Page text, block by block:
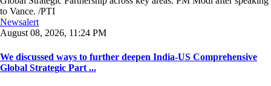
Newsalert
August 08, 2026, 11:24 PM
We discussed ways to further deepen India-US Comprehensive
Global Strategic Part ...